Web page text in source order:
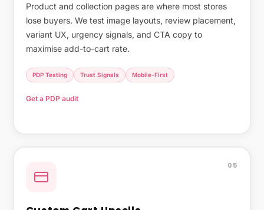
Product and collection pages are where most stores
lose buyers. We test image layouts, review placement,
variant UX, urgency signals, and CTA copy to
maximise add-to-cart rate.
PDP Testing Trust Signals Mobile-First
Get a PDP audit
05